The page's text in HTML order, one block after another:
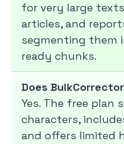
for very large
articles, and
segmenting them
ready chunks.
Does
Yes. The free plan
characters,
and offers limited